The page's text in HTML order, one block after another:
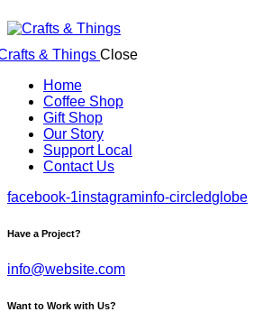
Close
Home
Coffee Shop
Gift Shop
Our Story
Support Local
Contact Us
facebook-1instagraminfo-circledglobe
Have a Project?
info@website.com
Want to Work with Us?